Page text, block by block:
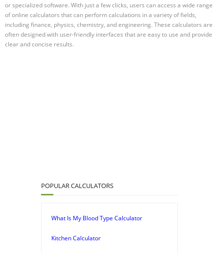
or specialized software. With just a few clicks, users can access a wide range
of online calculators that can perform calculations in a variety of fields,
including finance, physics, chemistry, and engineering. These calculators are
often designed with user-friendly interfaces that are easy to use and provide
clear and concise results.
POPULAR CALCULATORS
What Is My Blood Type Calculator
Kitchen Calculator